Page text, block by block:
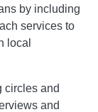
by including
services to
local
circles and
and